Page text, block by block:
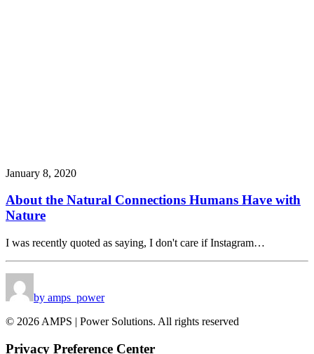
January 8, 2020
About the Natural Connections Humans Have with
Nature
I was recently quoted as saying, I don't care if Instagram…
by amps_power
© 2026 AMPS | Power Solutions. All rights reserved
Privacy Preference Center